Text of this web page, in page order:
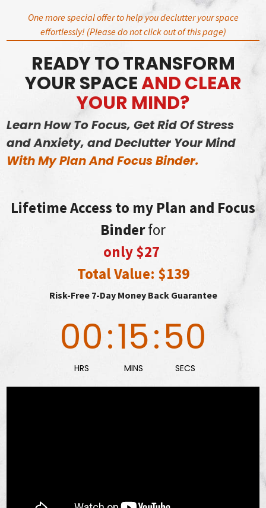
content
One more special offer to help you declutter your space
effortlessly! (Please do not click out of this page)
READY TO TRANSFORM
YOUR SPACEAND CLEAR
YOUR MIND?
Learn How To Focus, Get Rid Of Stress
and Anxiety, and Declutter Your Mind
With My Plan And Focus Binder.
Lifetime Access to my Plan and Focus
Binderfor
only $27
Total Value: $139
Risk-Free 7-Day Money Back Guarantee
00
HRS
:15
MINS
:48
SECS